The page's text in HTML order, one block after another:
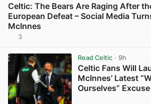
Celtic: The Bears Are Raging After
European Defeat – Social Media
McInnes
3
Read Celtic· 9h
Celtic Fans Will
McInnes’ Latest
Ourselves” Excuse